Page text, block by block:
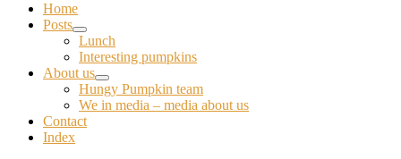
Home
Posts
Lunch
Interesting pumpkins
About us
Hungy Pumpkin team
We in media – media about us
Contact
Index